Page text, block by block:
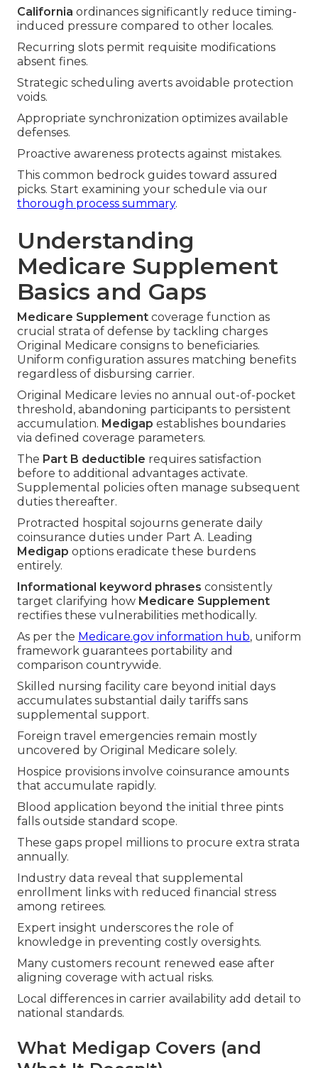
California ordinances significantly reduce timing-
induced pressure compared to other locales.
Recurring slots permit requisite modifications
absent fines.
Strategic scheduling averts avoidable protection
voids.
Appropriate synchronization optimizes available
defenses.
Proactive awareness protects against mistakes.
This common bedrock guides toward assured
picks. Start examining your schedule via our
thorough process summary.
Understanding
Medicare Supplement
Basics and Gaps
Medicare Supplement coverage function as
crucial strata of defense by tackling charges
Original Medicare consigns to beneficiaries.
Uniform configuration assures matching benefits
regardless of disbursing carrier.
Original Medicare levies no annual out-of-pocket
threshold, abandoning participants to persistent
accumulation. Medigap establishes boundaries
via defined coverage parameters.
The Part B deductible requires satisfaction
before to additional advantages activate.
Supplemental policies often manage subsequent
duties thereafter.
Protracted hospital sojourns generate daily
coinsurance duties under Part A. Leading
Medigap options eradicate these burdens
entirely.
Informational keyword phrases consistently
target clarifying how Medicare Supplement
rectifies these vulnerabilities methodically.
As per the Medicare.gov information hub, uniform
framework guarantees portability and
comparison countrywide.
Skilled nursing facility care beyond initial days
accumulates substantial daily tariffs sans
supplemental support.
Foreign travel emergencies remain mostly
uncovered by Original Medicare solely.
Hospice provisions involve coinsurance amounts
that accumulate rapidly.
Blood application beyond the initial three pints
falls outside standard scope.
These gaps propel millions to procure extra strata
annually.
Industry data reveal that supplemental
enrollment links with reduced financial stress
among retirees.
Expert insight underscores the role of
knowledge in preventing costly oversights.
Many customers recount renewed ease after
aligning coverage with actual risks.
Local differences in carrier availability add detail to
national standards.
What Medigap Covers (and